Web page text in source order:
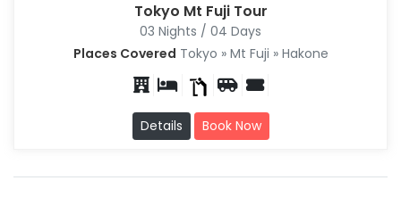
Tokyo Mt Fuji Tour
03 Nights / 04 Days
Places Covered Tokyo » Mt Fuji » Hakone
Details Book Now